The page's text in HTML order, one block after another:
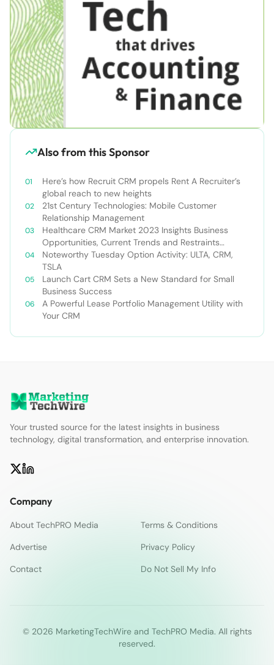
Also from this Sponsor
Here’s how Recruit CRM propels Rent A Recruiter’s
global reach to new heights
21st Century Technologies: Mobile Customer
Relationship Management
Healthcare CRM Market 2023 Insights Business
Opportunities, Current Trends and Restraints
Forecast 2030￼
Noteworthy Tuesday Option Activity: ULTA, CRM,
TSLA
Launch Cart CRM Sets a New Standard for Small
Business Success
A Powerful Lease Portfolio Management Utility with
Your CRM
Your trusted source for the latest insights in business
technology, digital transformation, and enterprise innovation.
Company
About TechPRO Media
Terms & Conditions
Advertise
Privacy Policy
Contact
Do Not Sell My Info
© 2026 MarketingTechWire and TechPRO Media. All rights
reserved.